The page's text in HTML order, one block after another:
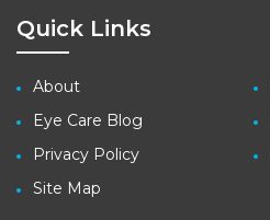
Quick Links
About
Eye Care Blog
Privacy Policy
Site Map